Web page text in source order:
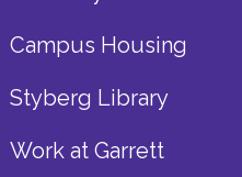
Campus Housing
Styberg Library
Work at Garrett